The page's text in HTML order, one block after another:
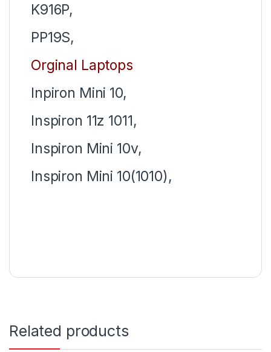
K916P,
PP19S,
Orginal Laptops
Inpiron Mini 10,
Inspiron 11z 1011,
Inspiron Mini 10v,
Inspiron Mini 10(1010),
Related products